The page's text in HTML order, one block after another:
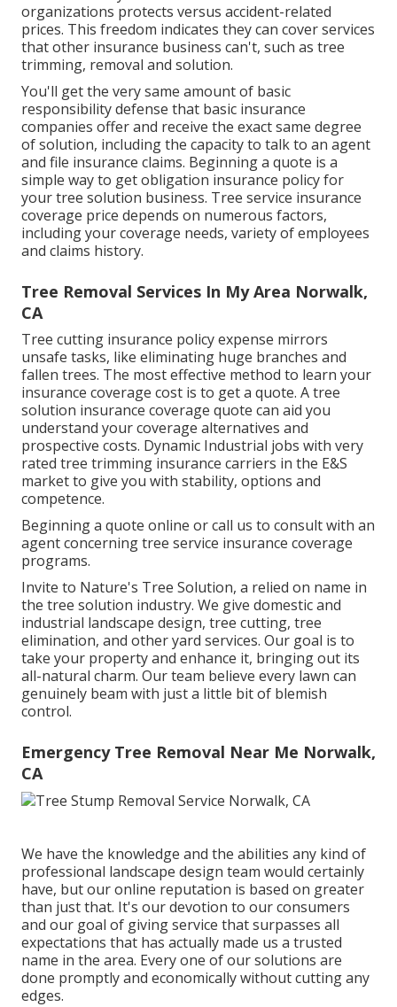
organizations protects versus accident-related
prices. This freedom indicates they can cover services
that other insurance business can't, such as tree
trimming, removal and solution.
You'll get the very same amount of basic
responsibility defense that basic insurance
companies offer and receive the exact same degree
of solution, including the capacity to talk to an agent
and file insurance claims. Beginning a quote is a
simple way to get obligation insurance policy for
your tree solution business. Tree service insurance
coverage price depends on numerous factors,
including your coverage needs, variety of employees
and claims history.
Tree Removal Services In My Area Norwalk,
CA
Tree cutting insurance policy expense mirrors
unsafe tasks, like eliminating huge branches and
fallen trees. The most effective method to learn your
insurance coverage cost is to get a quote. A tree
solution insurance coverage quote can aid you
understand your coverage alternatives and
prospective costs. Dynamic Industrial jobs with very
rated tree trimming insurance carriers in the E&S
market to give you with stability, options and
competence.
Beginning a quote online orcall us to consult with an
agent concerning tree service insurance coverage
programs.
Invite to Nature's Tree Solution, a relied on name in
the tree solution industry. We give domestic and
industrial landscape design, tree cutting, tree
elimination, and other yard services. Our goal is to
take your property and enhance it, bringing out its
all-natural charm. Our team believe every lawn can
genuinely beam with just a little bit of blemish
control.
Emergency Tree Removal Near Me Norwalk,
CA
We have the knowledge and the abilities any kind of
professional landscape design team would certainly
have, but our online reputation is based on greater
than just that. It's our devotion to our consumers
and our goal of giving service that surpasses all
expectations that has actually made us a trusted
name in the area. Every one of our solutions are
done promptly and economically without cutting any
edges.